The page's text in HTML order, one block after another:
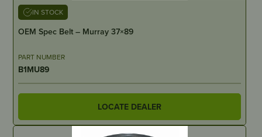
IN STOCK
OEM Spec Belt – Murray 37×89
PART NUMBER
B1MU89
LOCATE DEALER